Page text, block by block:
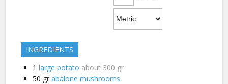
INGREDIENTS
1 large potato about 300 gr
50 gr abalone mushrooms